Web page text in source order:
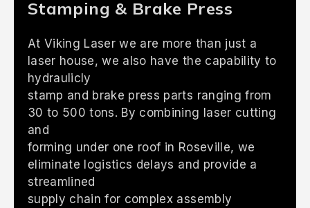
Stamping & Brake Press
At Viking Laser we are more than just a
laser house, we also have the capability to
hydraulicly
stamp and brake press parts ranging from
30 to 500 tons. By combining laser cutting
and
forming under one roof in Roseville, we
eliminate logistics delays and provide a
streamlined
supply chain for complex assembly